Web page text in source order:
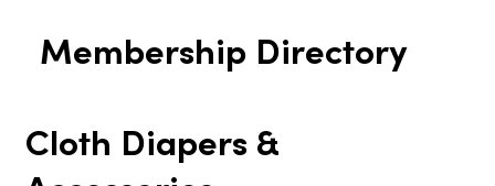
Membership Directory
Cloth Diapers &